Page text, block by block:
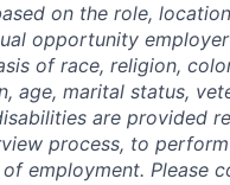
on the role,
opportunity
of race, religion,
age, marital status,
are provided
process, to
employment. Please